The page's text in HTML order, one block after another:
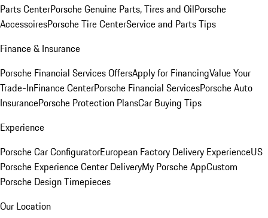
Parts CenterPorsche Genuine Parts, Tires and OilPorsche
AccessoiresPorsche Tire CenterService and Parts Tips
Finance & Insurance
Porsche Financial Services OffersApply for FinancingValue Your
Trade-InFinance CenterPorsche Financial ServicesPorsche Auto
InsurancePorsche Protection PlansCar Buying Tips
Experience
Porsche Car ConfiguratorEuropean Factory Delivery ExperienceUS
Porsche Experience Center DeliveryMy Porsche AppCustom
Porsche Design Timepieces
Our Location